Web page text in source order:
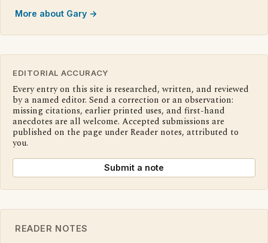
More about Gary →
EDITORIAL ACCURACY
Every entry on this site is researched, written, and reviewed
by a named editor. Send a correction or an observation:
missing citations, earlier printed uses, and first-hand
anecdotes are all welcome. Accepted submissions are
published on the page under Reader notes, attributed to
you.
Submit a note
READER NOTES